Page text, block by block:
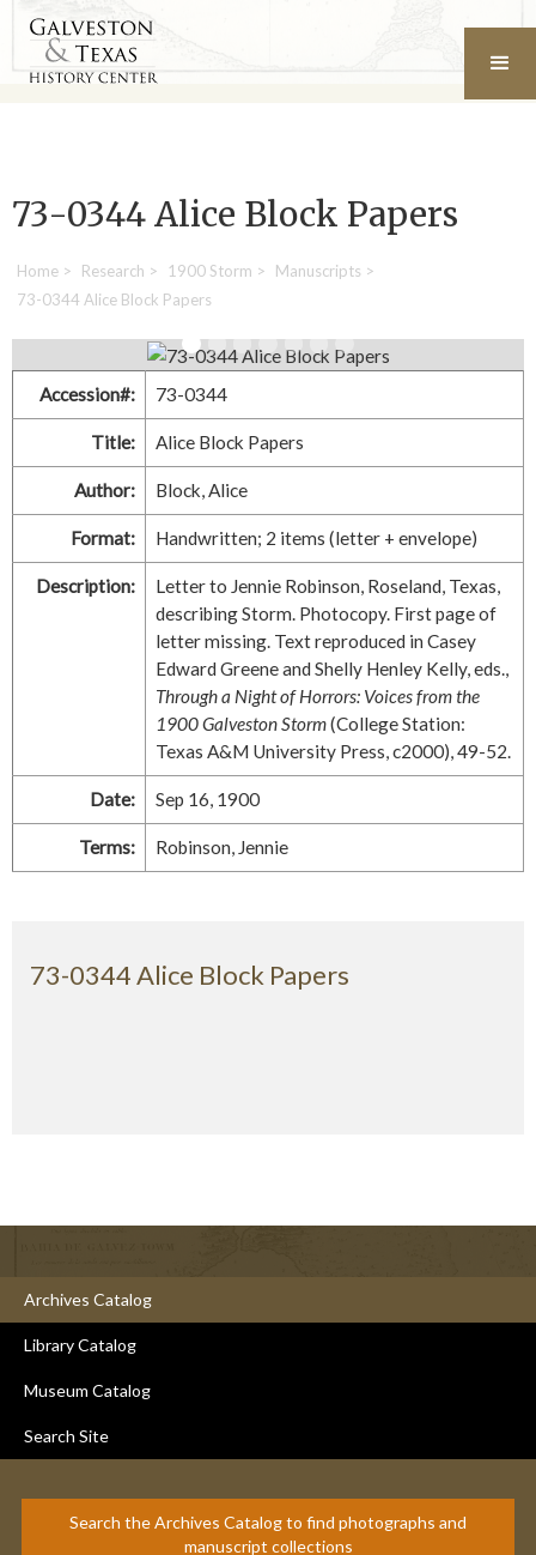
73-0344 Alice Block Papers
Home > Research > 1900 Storm > Manuscripts >
73-0344 Alice Block Papers
Accession#: 73-0344
Title: Alice Block Papers
Author: Block, Alice
Format: Handwritten; 2 items (letter + envelope)
Description:
Letter to Jennie Robinson, Roseland, Texas,
describing Storm. Photocopy. First page of
letter missing. Text reproduced in Casey
Edward Greene and Shelly Henley Kelly, eds.,
Through a Night of Horrors: Voices from the
1900 Galveston Storm(College Station:
Texas A&M University Press, c2000), 49-52.
Date: Sep 16, 1900
Terms: Robinson, Jennie
73-0344 Alice Block Papers
Archives Catalog
Library Catalog
Museum Catalog
Search Site
Search the Archives Catalog to find photographs and
manuscript collections